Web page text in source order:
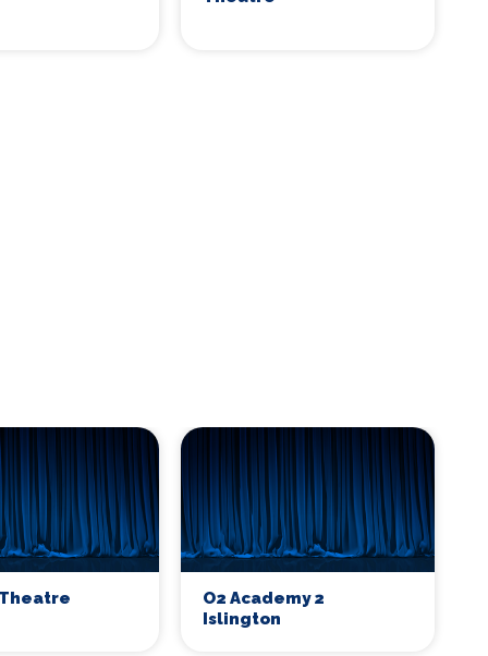
O2 Academy 2
Islington